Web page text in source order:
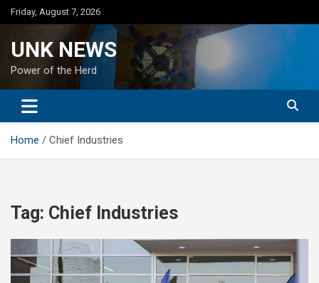
Skip
to
Friday, August 7, 2026
UNK NEWS
Power of the Herd
Home Chief Industries
Tag: Chief Industries